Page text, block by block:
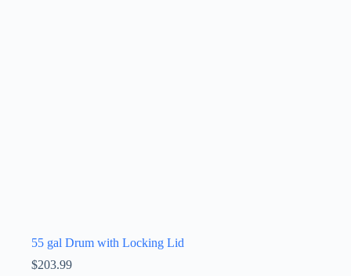
55 gal Drum with Locking Lid
$203.99